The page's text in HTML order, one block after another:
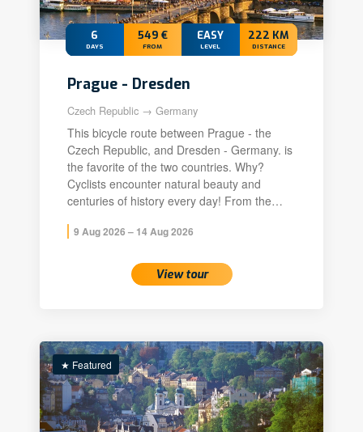
6
DAYS
549 €
FROM
EASY
LEVEL
222 KM
DISTANCE
Prague - Dresden
Czech Republic → Germany
This bicycle route between Prague - the
Czech Republic, and Dresden - Germany. is
the favorite of the two countries. Why?
Cyclists encounter natural beauty and
centuries of history every day! From the…
9 Aug 2026 – 14 Aug 2026
View tour
★ Featured